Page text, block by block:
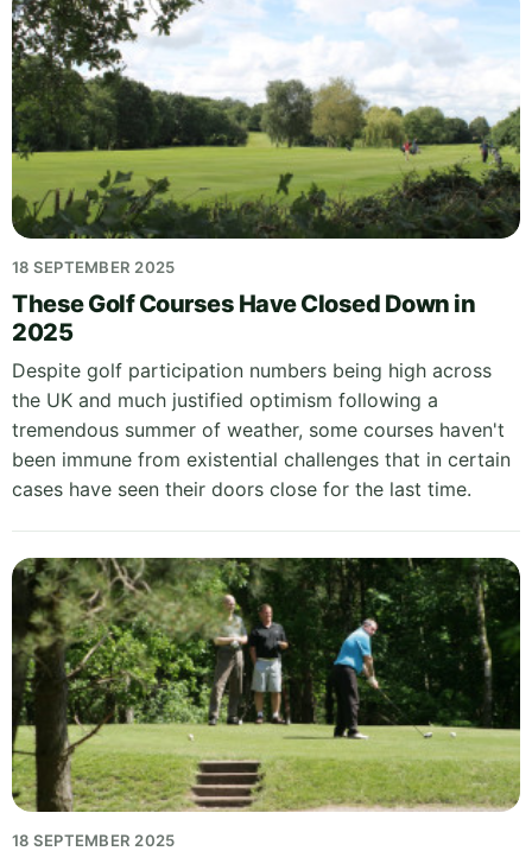
18 SEPTEMBER 2025
These Golf Courses Have Closed Down in
2025
Despite golf participation numbers being high across
the UK and much justified optimism following a
tremendous summer of weather, some courses haven't
been immune from existential challenges that in certain
cases have seen their doors close for the last time.
18 SEPTEMBER 2025